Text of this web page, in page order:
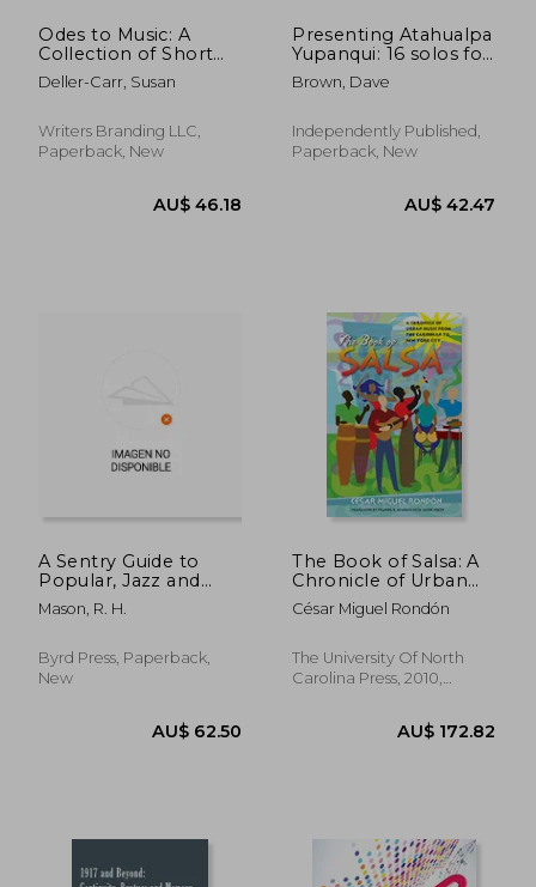
Odes to Music: A
Collection of Short
Stories
Deller-Carr, Susan
Writers Branding LLC,
Paperback, New
Presenting Atahualpa
Yupanqui: 16 solos for
Low G ukulele
Brown, Dave
Independently Published,
Paperback, New
A Sentry Guide to
Popular, Jazz and
Orchestral Brazilian
Music
Mason, R. H.
Byrd Press, Paperback,
New
The Book of Salsa: A
Chronicle of Urban
Music From the
Caribbean to new
America in
Translation)
César Miguel Rondón
The University Of North
Carolina Press, 2010,